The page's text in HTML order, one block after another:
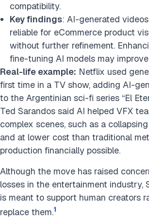
compatibility.
Key findings: AI-generated
reliable for eCommerce product
without further refinement.
fine-tuning AI models may
Real-life example: Netflix used
first time in a TV show, adding AI-
to the Argentinian sci-fi series “El
Ted Sarandos said AI helped VFX
complex scenes, such as a
and at lower cost than traditional
production financially possible.
Although the move has raised
losses in the entertainment industry,
is meant to support human creators
replace them.1